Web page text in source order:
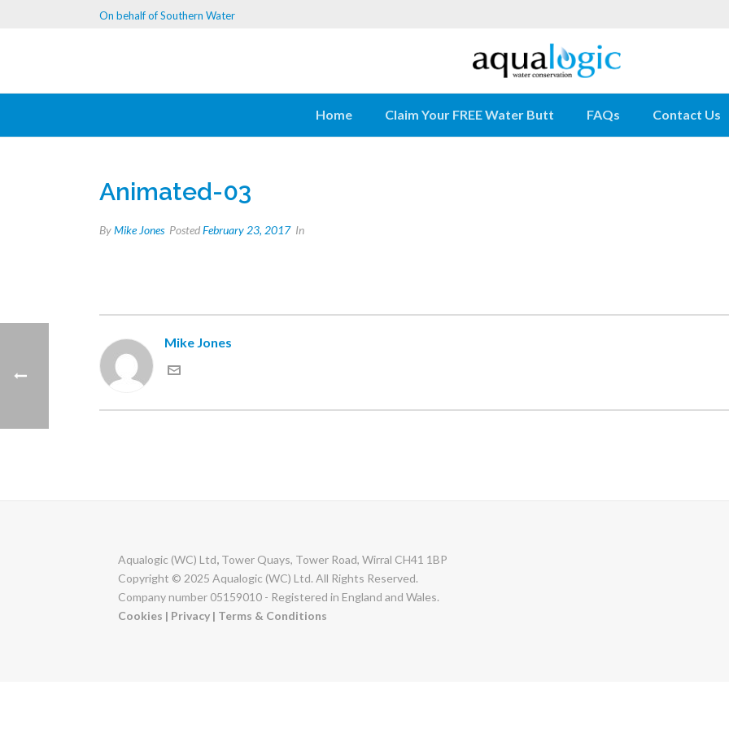
On behalf of Southern Water
Home Claim Your FREE Water Butt FAQs Contact Us
Animated-03
ByMike Jones PostedFebruary 23, 2017 In
Mike Jones
Aqualogic (WC) Ltd,Tower Quays, Tower Road, Wirral CH41 1BP
Copyright © 2025 Aqualogic (WC) Ltd. All Rights Reserved.
Company number 05159010 - Registered in England and Wales.
Cookies | Privacy | Terms & Conditions